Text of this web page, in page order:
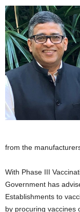
from the
With Phase III
Government has
Establishments to
by procuring vaccines